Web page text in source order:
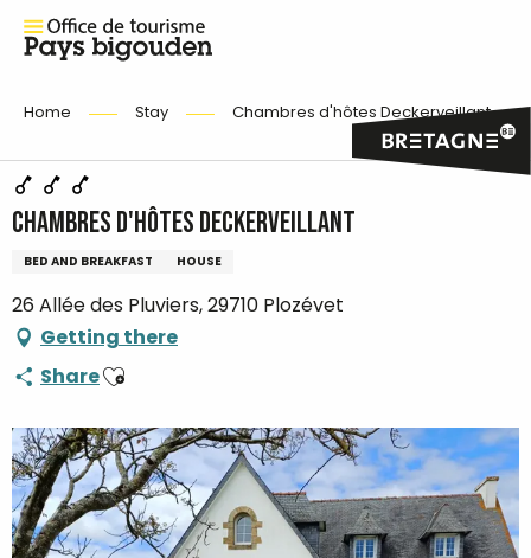
Home Stay Chambres d'hôtes Deckerveillant
Chambres d'hôtes Deckerveillant
BED AND BREAKFAST HOUSE
26 Allée des Pluviers, 29710 Plozévet
Getting there
ShareAjouter aux favoris